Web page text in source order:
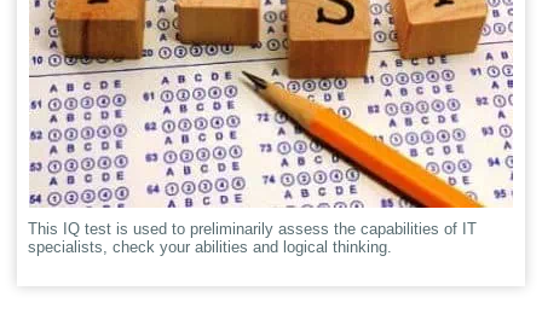
This IQ test is used to preliminarily assess the capabilities of IT
specialists, check your abilities and logical thinking.